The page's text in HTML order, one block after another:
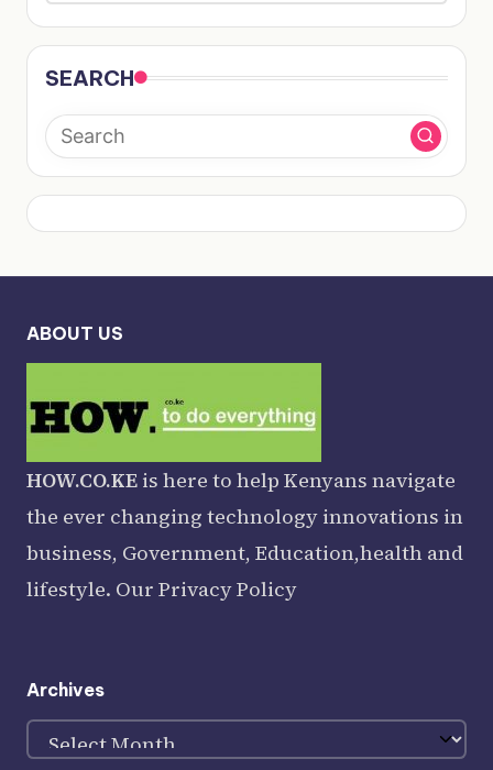
SEARCH
ABOUT US
HOW.CO.KE is here to help Kenyans navigate
the ever changing technology innovations in
business, Government, Education,health and
lifestyle. Our Privacy Policy
Archives
Archives